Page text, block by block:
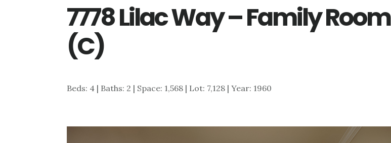
7778 Lilac Way – Family Room
(C)
Beds: 4 | Baths: 2 | Space: 1,568 | Lot: 7,128 | Year: 1960